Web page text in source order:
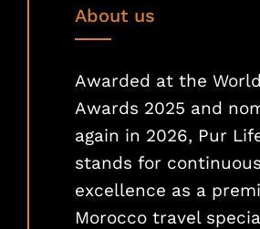
About us
Awarded at the
Awards 2025 and
again in 2026, Pur
stands for continuous
excellence as a
Morocco travel